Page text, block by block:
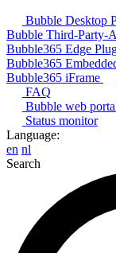
Bubble Desktop
Bubble Third-Party-
Bubble365 Edge
Bubble365
Bubble365 iFrame
FAQ
Bubble web
Status monitor
Language:
en nl
Search